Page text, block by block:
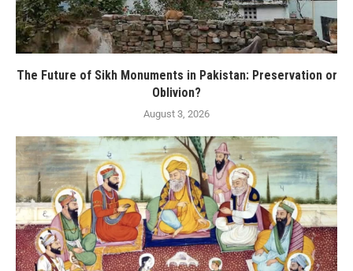
The Future of Sikh Monuments in Pakistan: Preservation or
Oblivion?
August 3, 2026